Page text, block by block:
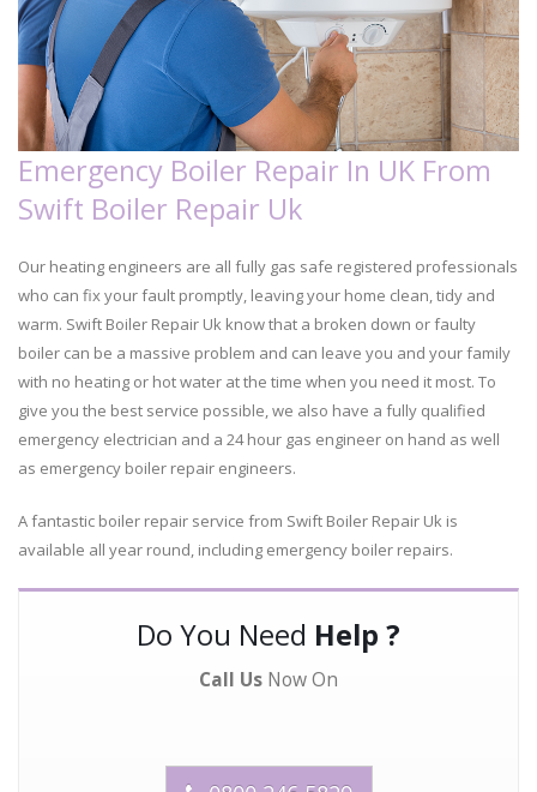
Emergency Boiler Repair In UK From
Swift Boiler Repair Uk
Our heating engineers are all fully gas safe registered professionals
who can fix your fault promptly, leaving your home clean, tidy and
warm. Swift Boiler Repair Uk know that a broken down or faulty
boiler can be a massive problem and can leave you and your family
with no heating or hot water at the time when you need it most. To
give you the best service possible, we also have a fully qualified
emergency electrician and a 24 hour gas engineer on hand as well
as emergency boiler repair engineers.
A fantastic boiler repair service from Swift Boiler Repair Uk is
available all year round, including emergency boiler repairs.
Do You Need Help ?
Call Us Now On